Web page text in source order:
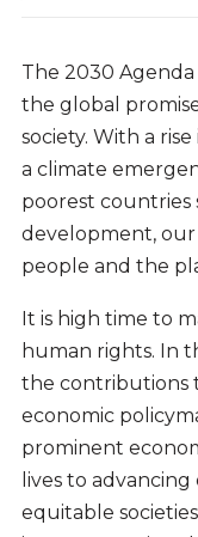
The 2030
the global
society. With a
a climate
poorest
development, our
people and the
It is high time to
human rights. In
the contributions
economic
prominent
lives to
equitable